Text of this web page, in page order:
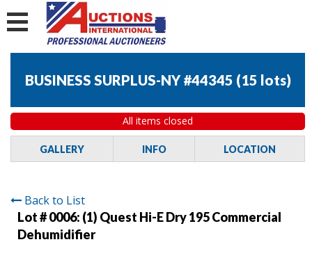
BUSINESS SURPLUS-NY #44345 (15 lots)
All items closed
GALLERY INFO LOCATION
Back to List
Lot # 0006: (1) Quest Hi-E Dry 195 Commercial
Dehumidifier